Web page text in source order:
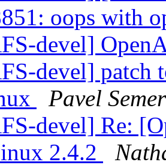
oops with
devel]
devel]
Pavel
devel] Re:
2.4.2